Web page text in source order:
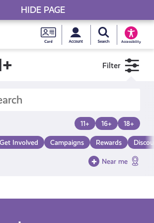
Young
Scot
Card
MySearch Young
Accessibility
Filter
11+ 16+ 18+
Get Involved Campaigns Rewards
Near me
HIDE PAGE